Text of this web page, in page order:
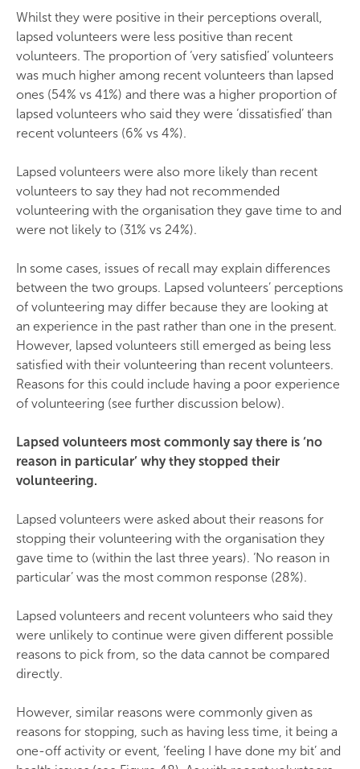
Whilst they were positive in their perceptions overall,
lapsed volunteers were less positive than recent
volunteers. The proportion of ‘very satisfied’ volunteers
was much higher among recent volunteers than lapsed
ones (54% vs 41%) and there was a higher proportion of
lapsed volunteers who said they were ‘dissatisfied’ than
recent volunteers (6% vs 4%).
Lapsed volunteers were also more likely than recent
volunteers to say they had not recommended
volunteering with the organisation they gave time to and
were not likely to (31% vs 24%).
In some cases, issues of recall may explain differences
between the two groups. Lapsed volunteers’ perceptions
of volunteering may differ because they are looking at
an experience in the past rather than one in the present.
However, lapsed volunteers still emerged as being less
satisfied with their volunteering than recent volunteers.
Reasons for this could include having a poor experience
of volunteering (see further discussion below).
Lapsed volunteers most commonly say there is ‘no
reason in particular’ why they stopped their
volunteering.
Lapsed volunteers were asked about their reasons for
stopping their volunteering with the organisation they
gave time to (within the last three years). ‘No reason in
particular’ was the most common response (28%).
Lapsed volunteers and recent volunteers who said they
were unlikely to continue were given different possible
reasons to pick from, so the data cannot be compared
directly.
However, similar reasons were commonly given as
reasons for stopping, such as having less time, it being a
one-off activity or event, ‘feeling I have done my bit’ and